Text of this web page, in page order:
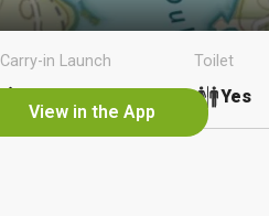
View in the App
Carry-in Launch Toilet
Yes